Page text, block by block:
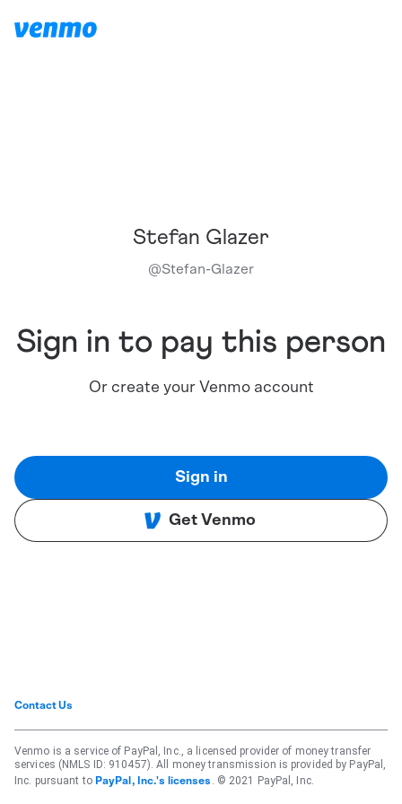
Stefan Glazer
@Stefan-Glazer
Sign in to pay this person
Or create your Venmo account
Sign in
Get Venmo
Contact Us
Venmo is a service of PayPal, Inc., a licensed provider of money transfer
services (NMLS ID: 910457). All money transmission is provided by PayPal,
Inc. pursuant to PayPal, Inc.'s licenses . © 2021 PayPal, Inc.